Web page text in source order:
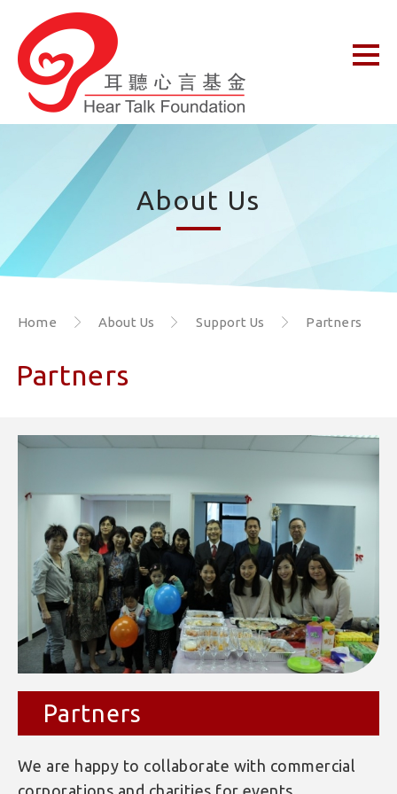
About Us
Home About Us Support Us Partners
Partners
Partners
We are happy to collaborate with commercial
corporations and charities for events.